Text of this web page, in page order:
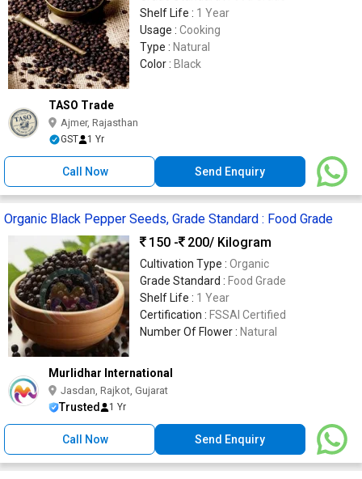
Shelf Life : 1 Year
Usage : Cooking
Type : Natural
Color : Black
TASO Trade
Ajmer, Rajasthan
GST 1 Yr
Call Now Send Enquiry
Organic Black Pepper Seeds, Grade Standard : Food Grade
150 -
200/ Kilogram
Cultivation Type : Organic
Grade Standard : Food Grade
Shelf Life : 1 Year
Certification : FSSAI Certified
Number Of Flower : Natural
Murlidhar International
Jasdan, Rajkot, Gujarat
Trusted 1 Yr
Call Now Send Enquiry